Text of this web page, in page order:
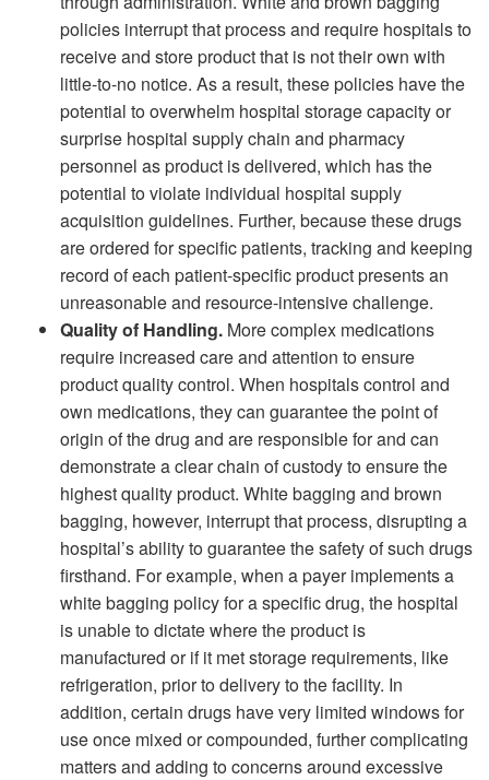
policies interrupt that process and require hospitals to
receive and store product that is not their own with
little-to-no notice. As a result, these policies have the
potential to overwhelm hospital storage capacity or
surprise hospital supply chain and pharmacy
personnel as product is delivered, which has the
potential to violate individual hospital supply
acquisition guidelines. Further, because these drugs
are ordered for specific patients, tracking and keeping
record of each patient-specific product presents an
unreasonable and resource-intensive challenge.
Quality of Handling. More complex medications
require increased care and attention to ensure
product quality control. When hospitals control and
own medications, they can guarantee the point of
origin of the drug and are responsible for and can
demonstrate a clear chain of custody to ensure the
highest quality product. White bagging and brown
bagging, however, interrupt that process, disrupting a
hospital’s ability to guarantee the safety of such drugs
firsthand. For example, when a payer implements a
white bagging policy for a specific drug, the hospital
is unable to dictate where the product is
manufactured or if it met storage requirements, like
refrigeration, prior to delivery to the facility. In
addition, certain drugs have very limited windows for
use once mixed or compounded, further complicating
matters and adding to concerns around excessive